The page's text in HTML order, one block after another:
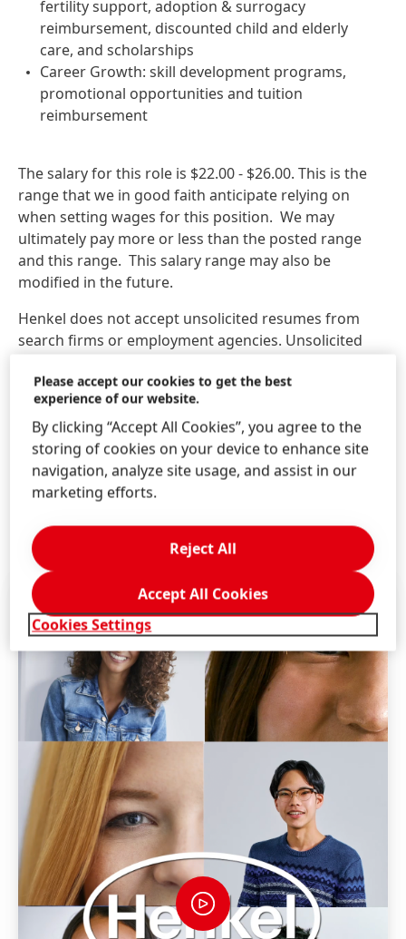
fertility support, adoption & surrogacy
reimbursement, discounted child and elderly
care, and scholarships
Career Growth: skill development programs,
promotional opportunities and tuition
reimbursement
The salary for this role is $22.00 - $26.00. This is the
range that we in good faith anticipate relying on
when setting wages for this position. We may
ultimately pay more or less than the posted range
and this range. This salary range may also be
modified in the future.
Henkel does not accept unsolicited resumes from
search firms or employment agencies. Unsolicited
property and therefore, Henkel will not pay a fee for
any placement resulting from the receipt of an
unsolicited referral.
Henkel is an equal opportunity employer. We evaluate
qualified applicants without regard to race, color,
religion, sex, age, national origin, disability, veteran
status, genetic information, and other legally
protected categories.
Please accept our cookies to get the best
experience of our website.
By clicking “Accept All Cookies”, you agree to the
storing of cookies on your device to enhance site
navigation, analyze site usage, and assist in our
marketing efforts.
Cookies Settings
Reject All
Accept All Cookies